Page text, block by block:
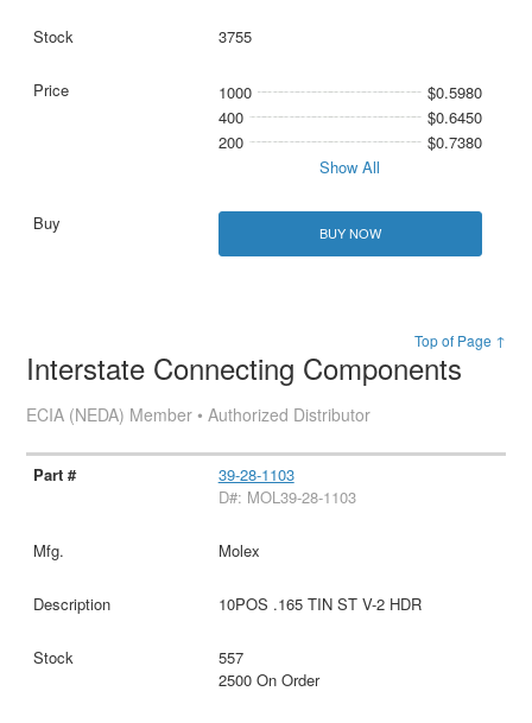
3755
1000
$0.5980
400
$0.6450
200
$0.7380
Show All
BUY NOW
Top of Page ↑
Interstate Connecting Components
ECIA (NEDA) Member • Authorized Distributor
39-28-1103
D#: MOL39-28-1103
Molex
10POS .165 TIN ST V-2 HDR
557
2500 On Order